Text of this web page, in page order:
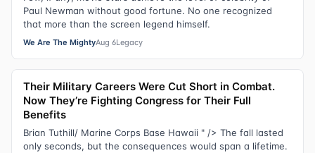
Paul Newman without good fortune. No one recognized
that more than the screen legend himself.
We Are The MightyAug 6Legacy
Their Military Careers Were Cut Short in Combat.
Now They’re Fighting Congress for Their Full
Benefits
Brian Tuthill/ Marine Corps Base Hawaii " /> The fall lasted
only seconds, but the consequences would span a lifetime.